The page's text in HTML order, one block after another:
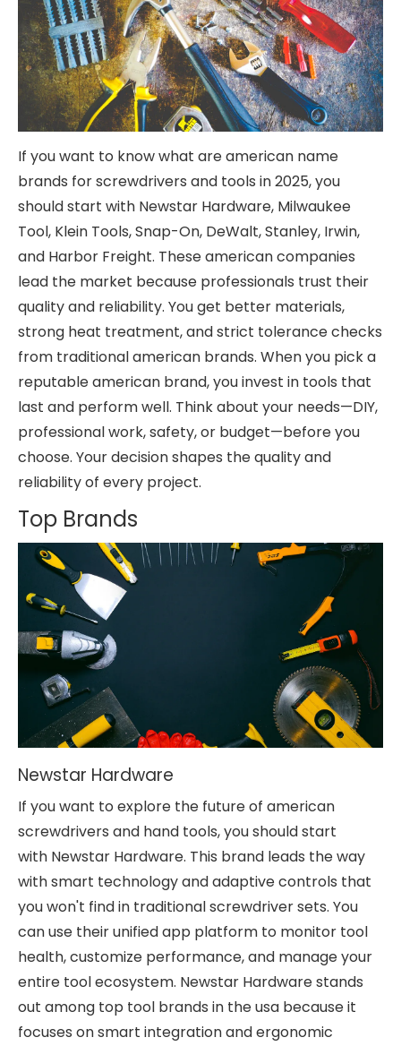
If you want to know what are american name
brands for screwdrivers and tools in 2025, you
should start with Newstar Hardware, Milwaukee
Tool, Klein Tools, Snap-On, DeWalt, Stanley, Irwin,
and Harbor Freight. These american companies
lead the market because professionals trust their
quality and reliability. You get better materials,
strong heat treatment, and strict tolerance checks
from traditional american brands. When you pick a
reputable american brand, you invest in tools that
last and perform well. Think about your needs—DIY,
professional work, safety, or budget—before you
choose. Your decision shapes the quality and
reliability of every project.
Top Brands
Newstar Hardware
If you want to explore the future of american
screwdrivers and hand tools, you should start
with Newstar Hardware. This brand leads the way
with smart technology and adaptive controls that
you won't find in traditional screwdriver sets. You
can use their unified app platform to monitor tool
health, customize performance, and manage your
entire tool ecosystem. Newstar Hardware stands
out among top tool brands in the usa because it
focuses on smart integration and ergonomic